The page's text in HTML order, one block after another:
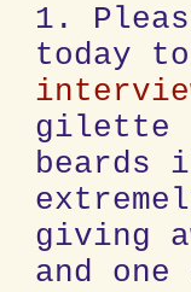
1.
today
gilette
beards
giving
and one